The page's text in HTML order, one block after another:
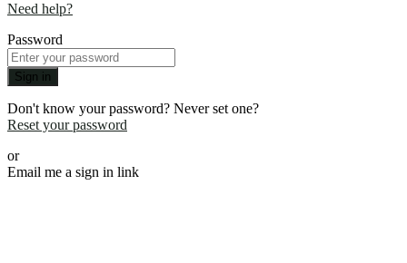
Need help?
Password
Sign in
Don't know your password? Never set one?
Reset your password
or
Email me a sign in link